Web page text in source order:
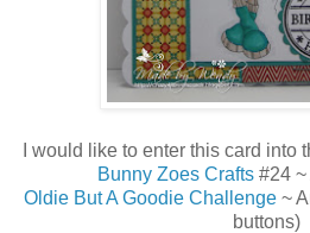
I would like to enter this card
Bunny Zoes Crafts #24
Oldie But A Goodie Challenge~
buttons)